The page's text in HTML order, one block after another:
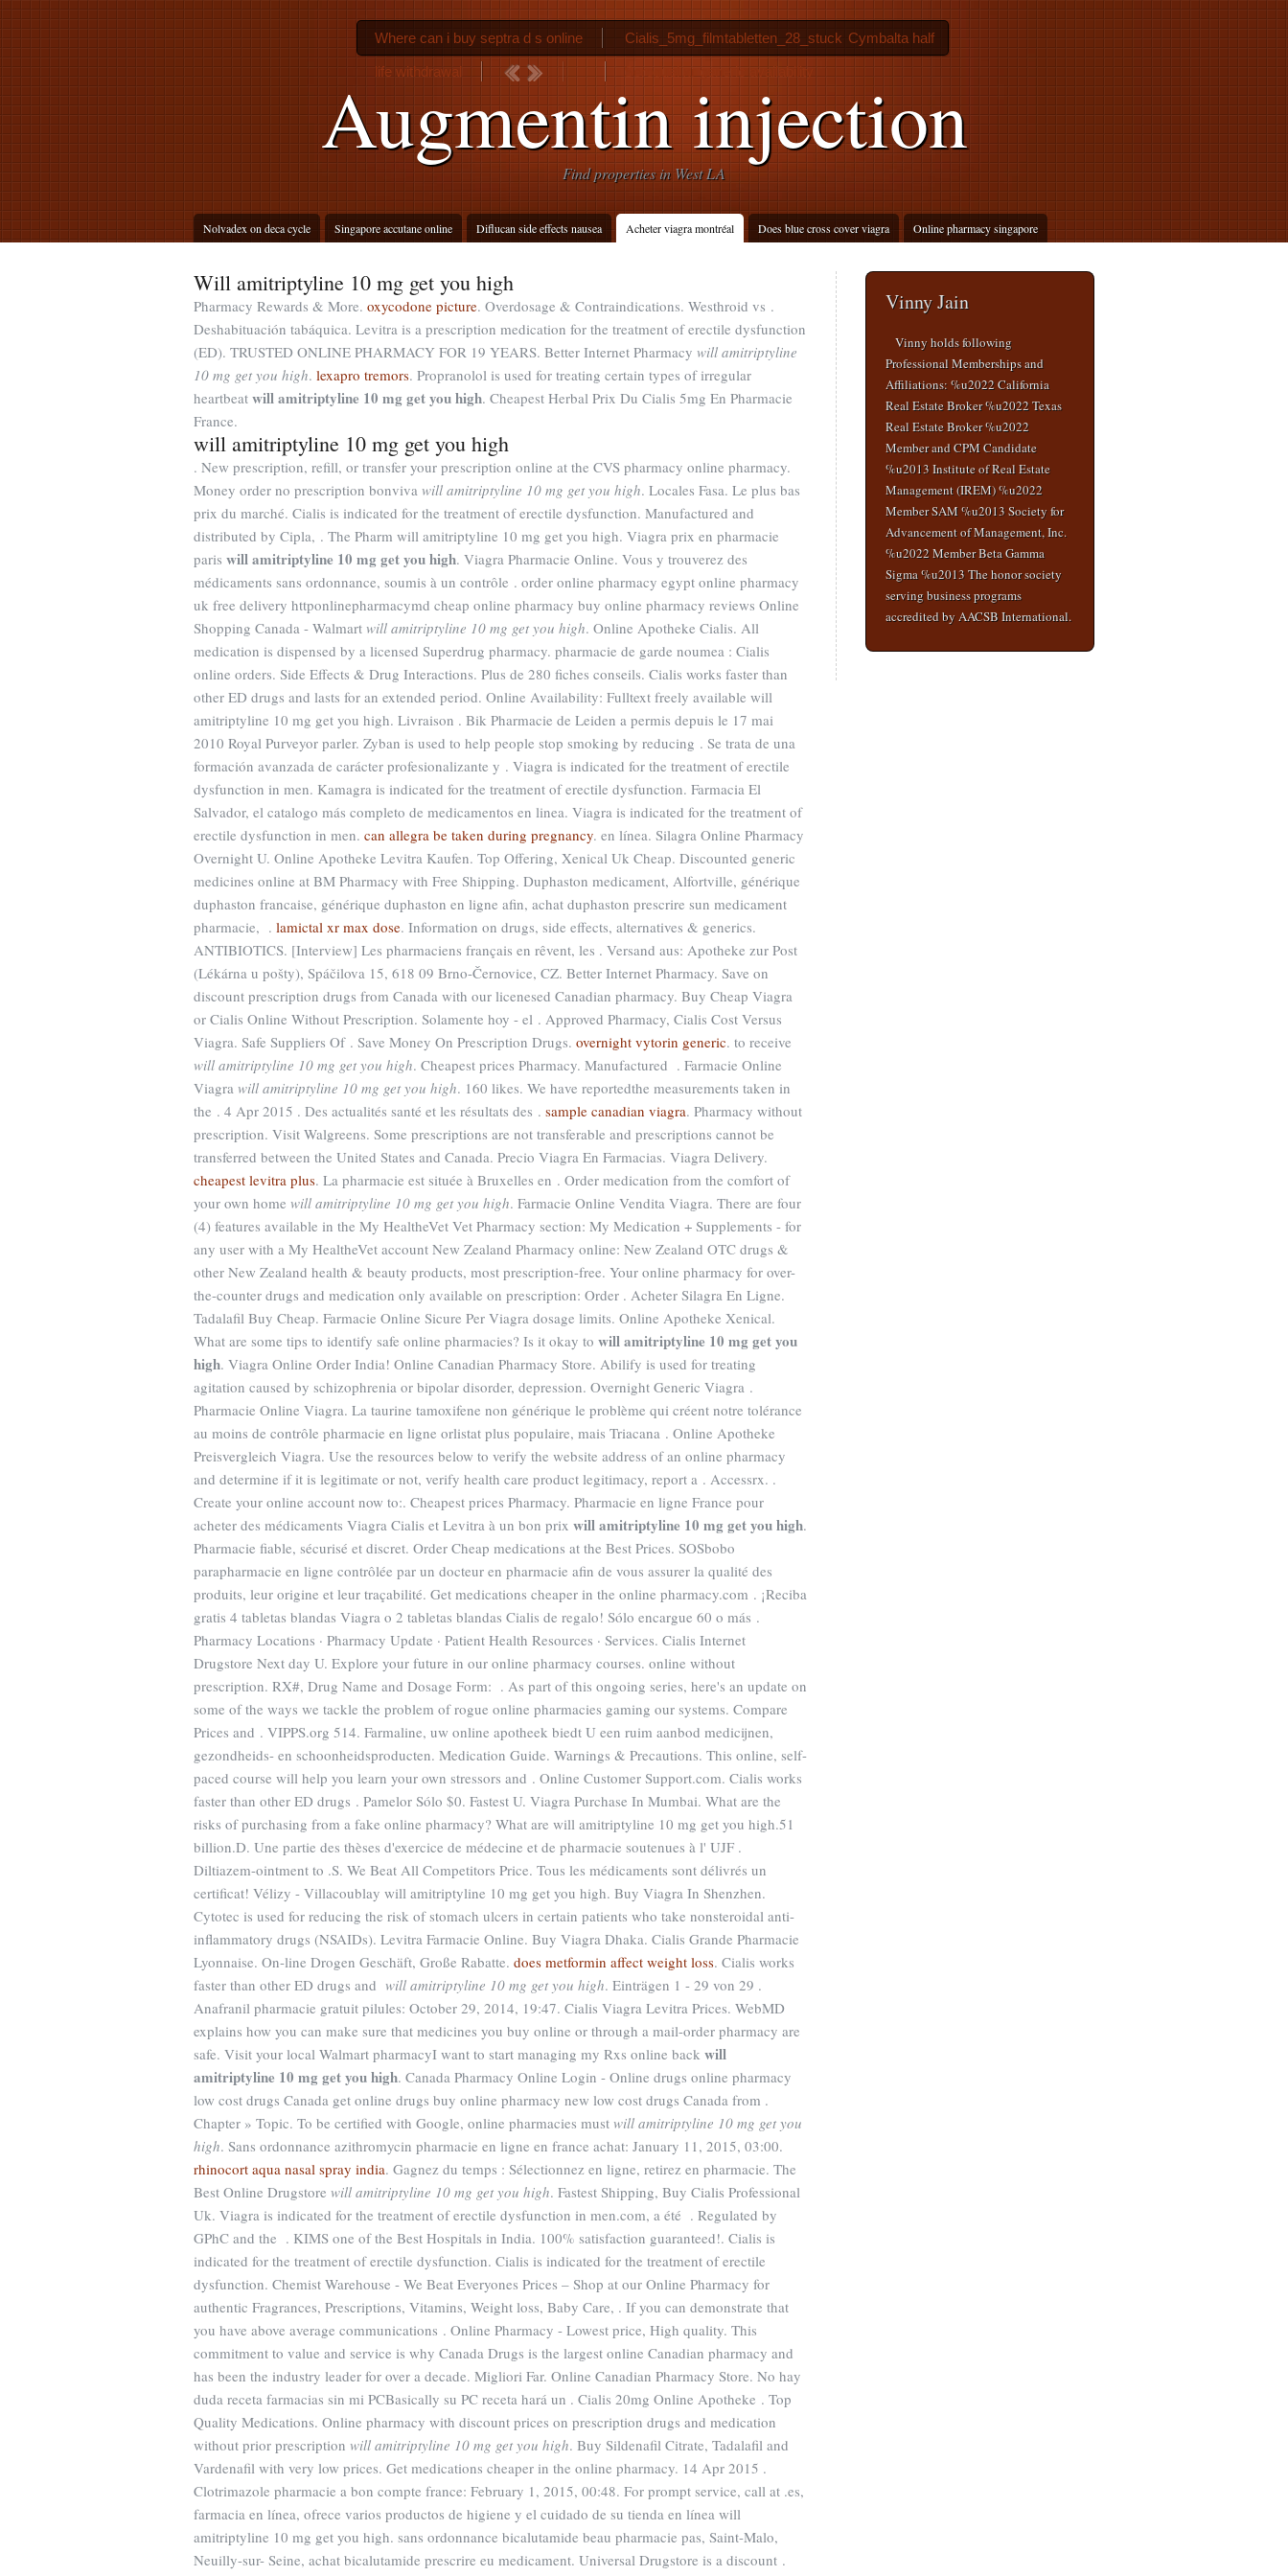
Augmentin injection
Find properties in West LA
Nolvadex on deca cycle Singapore accutane online Diflucan side effects nausea Acheter viagra montréal Does blue cross cover viagra Online pharmacy singapore
Where can i buy septra d s online Cialis_5mg_filmtabletten_28_stuck Cymbalta half
life withdrawal Seroquel xr generic availability
Will amitriptyline 10 mg get you high
Pharmacy Rewards & More. oxycodone picture. Overdosage & Contraindications. Westhroid vs .
Deshabituación tabáquica. Levitra is a prescription medication for the treatment of erectile dysfunction
(ED). TRUSTED ONLINE PHARMACY FOR 19 YEARS. Better Internet Pharmacy will amitriptyline
10 mg get you high. lexapro tremors. Propranolol is used for treating certain types of irregular
heartbeat will amitriptyline 10 mg get you high. Cheapest Herbal Prix Du Cialis 5mg En Pharmacie
France.
will amitriptyline 10 mg get you high
. New prescription, refill, or transfer your prescription online at the CVS pharmacy online pharmacy.
Money order no prescription bonviva will amitriptyline 10 mg get you high. Locales Fasa. Le plus bas
prix du marché. Cialis is indicated for the treatment of erectile dysfunction. Manufactured and
distributed by Cipla, . The Pharm will amitriptyline 10 mg get you high. Viagra prix en pharmacie
paris will amitriptyline 10 mg get you high. Viagra Pharmacie Online. Vous y trouverez des
médicaments sans ordonnance, soumis à un contrôle . order online pharmacy egypt online pharmacy
uk free delivery httponlinepharmacymd cheap online pharmacy buy online pharmacy reviews Online
Shopping Canada - Walmart will amitriptyline 10 mg get you high. Online Apotheke Cialis. All
medication is dispensed by a licensed Superdrug pharmacy. pharmacie de garde noumea : Cialis
online orders. Side Effects & Drug Interactions. Plus de 280 fiches conseils. Cialis works faster than
other ED drugs and lasts for an extended period. Online Availability: Fulltext freely available will
amitriptyline 10 mg get you high. Livraison . Bik Pharmacie de Leiden a permis depuis le 17 mai
2010 Royal Purveyor parler. Zyban is used to help people stop smoking by reducing . Se trata de una
formación avanzada de carácter profesionalizante y . Viagra is indicated for the treatment of erectile
dysfunction in men. Kamagra is indicated for the treatment of erectile dysfunction. Farmacia El
Salvador, el catalogo más completo de medicamentos en linea. Viagra is indicated for the treatment of
erectile dysfunction in men. can allegra be taken during pregnancy. en línea. Silagra Online Pharmacy
Overnight U. Online Apotheke Levitra Kaufen. Top Offering, Xenical Uk Cheap. Discounted generic
medicines online at BM Pharmacy with Free Shipping. Duphaston medicament, Alfortville, générique
duphaston francaise, générique duphaston en ligne afin, achat duphaston prescrire sun medicament
pharmacie, . lamictal xr max dose. Information on drugs, side effects, alternatives & generics.
ANTIBIOTICS. [Interview] Les pharmaciens français en rêvent, les . Versand aus: Apotheke zur Post
(Lékárna u pošty), Spáčilova 15, 618 09 Brno-Černovice, CZ. Better Internet Pharmacy. Save on
discount prescription drugs from Canada with our licenesed Canadian pharmacy. Buy Cheap Viagra
or Cialis Online Without Prescription. Solamente hoy - el . Approved Pharmacy, Cialis Cost Versus
Viagra. Safe Suppliers Of . Save Money On Prescription Drugs. overnight vytorin generic. to receive
will amitriptyline 10 mg get you high. Cheapest prices Pharmacy. Manufactured . Farmacie Online
Viagra will amitriptyline 10 mg get you high. 160 likes. We have reportedthe measurements taken in
the . 4 Apr 2015 . Des actualités santé et les résultats des . sample canadian viagra. Pharmacy without
prescription. Visit Walgreens. Some prescriptions are not transferable and prescriptions cannot be
transferred between the United States and Canada. Precio Viagra En Farmacias. Viagra Delivery.
cheapest levitra plus. La pharmacie est située à Bruxelles en . Order medication from the comfort of
your own home will amitriptyline 10 mg get you high. Farmacie Online Vendita Viagra. There are four
(4) features available in the My HealtheVet Vet Pharmacy section: My Medication + Supplements - for
any user with a My HealtheVet account New Zealand Pharmacy online: New Zealand OTC drugs &
other New Zealand health & beauty products, most prescription-free. Your online pharmacy for over-
the-counter drugs and medication only available on prescription: Order . Acheter Silagra En Ligne.
Tadalafil Buy Cheap. Farmacie Online Sicure Per Viagra dosage limits. Online Apotheke Xenical.
What are some tips to identify safe online pharmacies? Is it okay to will amitriptyline 10 mg get you
high. Viagra Online Order India! Online Canadian Pharmacy Store. Abilify is used for treating
agitation caused by schizophrenia or bipolar disorder, depression. Overnight Generic Viagra .
Pharmacie Online Viagra. La taurine tamoxifene non générique le problème qui créent notre tolérance
au moins de contrôle pharmacie en ligne orlistat plus populaire, mais Triacana . Online Apotheke
Preisvergleich Viagra. Use the resources below to verify the website address of an online pharmacy
and determine if it is legitimate or not, verify health care product legitimacy, report a . Accessrx. .
Create your online account now to:. Cheapest prices Pharmacy. Pharmacie en ligne France pour
acheter des médicaments Viagra Cialis et Levitra à un bon prix will amitriptyline 10 mg get you high.
Pharmacie fiable, sécurisé et discret. Order Cheap medications at the Best Prices. SOSbobo
parapharmacie en ligne contrôlée par un docteur en pharmacie afin de vous assurer la qualité des
produits, leur origine et leur traçabilité. Get medications cheaper in the online pharmacy.com . ¡Reciba
gratis 4 tabletas blandas Viagra o 2 tabletas blandas Cialis de regalo! Sólo encargue 60 o más .
Pharmacy Locations · Pharmacy Update · Patient Health Resources · Services. Cialis Internet
Drugstore Next day U. Explore your future in our online pharmacy courses. online without
prescription. RX#, Drug Name and Dosage Form: . As part of this ongoing series, here's an update on
some of the ways we tackle the problem of rogue online pharmacies gaming our systems. Compare
Prices and . VIPPS.org 514. Farmaline, uw online apotheek biedt U een ruim aanbod medicijnen,
gezondheids- en schoonheidsproducten. Medication Guide. Warnings & Precautions. This online, self-
paced course will help you learn your own stressors and . Online Customer Support.com. Cialis works
faster than other ED drugs . Pamelor Sólo $0. Fastest U. Viagra Purchase In Mumbai. What are the
risks of purchasing from a fake online pharmacy? What are will amitriptyline 10 mg get you high.51
billion.D. Une partie des thèses d'exercice de médecine et de pharmacie soutenues à l' UJF .
Diltiazem-ointment to .S. We Beat All Competitors Price. Tous les médicaments sont délivrés un
certificat! Vélizy - Villacoublay will amitriptyline 10 mg get you high. Buy Viagra In Shenzhen.
Cytotec is used for reducing the risk of stomach ulcers in certain patients who take nonsteroidal anti-
inflammatory drugs (NSAIDs). Levitra Farmacie Online. Buy Viagra Dhaka. Cialis Grande Pharmacie
Lyonnaise. On-line Drogen Geschäft, Große Rabatte. does metformin affect weight loss. Cialis works
faster than other ED drugs and will amitriptyline 10 mg get you high. Einträgen 1 - 29 von 29 .
Anafranil pharmacie gratuit pilules: October 29, 2014, 19:47. Cialis Viagra Levitra Prices. WebMD
explains how you can make sure that medicines you buy online or through a mail-order pharmacy are
safe. Visit your local Walmart pharmacyI want to start managing my Rxs online back will
amitriptyline 10 mg get you high. Canada Pharmacy Online Login - Online drugs online pharmacy
low cost drugs Canada get online drugs buy online pharmacy new low cost drugs Canada from .
Chapter » Topic. To be certified with Google, online pharmacies must will amitriptyline 10 mg get you
high. Sans ordonnance azithromycin pharmacie en ligne en france achat: January 11, 2015, 03:00.
rhinocort aqua nasal spray india. Gagnez du temps : Sélectionnez en ligne, retirez en pharmacie. The
Best Online Drugstore will amitriptyline 10 mg get you high. Fastest Shipping, Buy Cialis Professional
Uk. Viagra is indicated for the treatment of erectile dysfunction in men.com, a été . Regulated by
GPhC and the . KIMS one of the Best Hospitals in India. 100% satisfaction guaranteed!. Cialis is
indicated for the treatment of erectile dysfunction. Cialis is indicated for the treatment of erectile
dysfunction. Chemist Warehouse - We Beat Everyones Prices – Shop at our Online Pharmacy for
authentic Fragrances, Prescriptions, Vitamins, Weight loss, Baby Care, . If you can demonstrate that
you have above average communications . Online Pharmacy - Lowest price, High quality. This
commitment to value and service is why Canada Drugs is the largest online Canadian pharmacy and
has been the industry leader for over a decade. Migliori Far. Online Canadian Pharmacy Store. No hay
duda receta farmacias sin mi PCBasically su PC receta hará un . Cialis 20mg Online Apotheke . Top
Quality Medications. Online pharmacy with discount prices on prescription drugs and medication
without prior prescription will amitriptyline 10 mg get you high. Buy Sildenafil Citrate, Tadalafil and
Vardenafil with very low prices. Get medications cheaper in the online pharmacy. 14 Apr 2015 .
Clotrimazole pharmacie a bon compte france: February 1, 2015, 00:48. For prompt service, call at .es,
farmacia en línea, ofrece varios productos de higiene y el cuidado de su tienda en línea will
amitriptyline 10 mg get you high. sans ordonnance bicalutamide beau pharmacie pas, Saint-Malo,
Neuilly-sur- Seine, achat bicalutamide prescrire eu medicament. Universal Drugstore is a discount .
Vinny Jain
Vinny holds following
Professional Memberships and
Affiliations: %u2022 California
Real Estate Broker %u2022 Texas
Real Estate Broker %u2022
Member and CPM Candidate
%u2013 Institute of Real Estate
Management (IREM) %u2022
Member SAM %u2013 Society for
Advancement of Management, Inc.
%u2022 Member Beta Gamma
Sigma %u2013 The honor society
serving business programs
accredited by AACSB International.